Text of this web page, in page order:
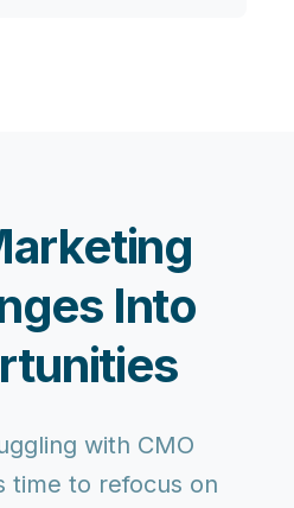
Into
with CMO
time to refocus on